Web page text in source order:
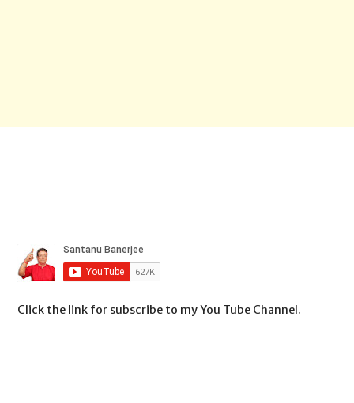
Click the link for subscribe to my You Tube Channel.